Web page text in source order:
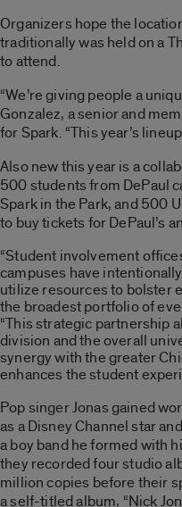
Organizers hope the
traditionally was held on a
to attend.
“We’re giving people a
Gonzalez, a senior and
for Spark. “This year’s
Also new this year is a
500 students from DePaul
Spark in the Park, and 500
to buy tickets for DePaul’s
“Student involvement
campuses have
utilize resources to bolster
the broadest portfolio of
“This strategic partnership
division and the overall
synergy with the greater
enhances the student
Pop singer Jonas gained
as a Disney Channel star
a boy band he formed with
they recorded four studio
million copies before their
a self-titled album, “Nick